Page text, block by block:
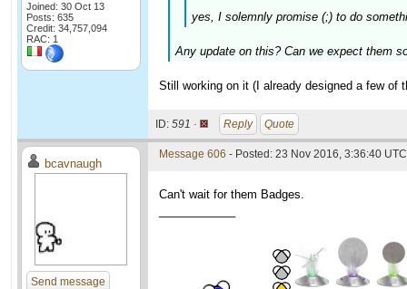
Joined: 30 Oct 13
Posts: 635
Credit: 34,757,094
RAC: 1
yes, I solemnly promise (;) to do
Any update on this? Can we expect them
Still working on it (I already designed a few of
ID: 591 · Reply Quote
bcavnaugh
Send message
Message 606 - Posted: 23 Nov 2016, 3:36:40 UTC
Can't wait for them Badges.